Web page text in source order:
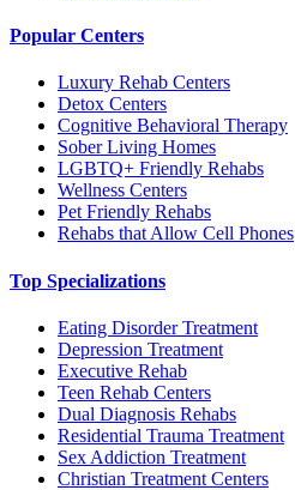
Popular Centers
Luxury Rehab Centers
Detox Centers
Cognitive Behavioral Therapy
Sober Living Homes
LGBTQ+ Friendly Rehabs
Wellness Centers
Pet Friendly Rehabs
Rehabs that Allow Cell Phones
Top Specializations
Eating Disorder Treatment
Depression Treatment
Executive Rehab
Teen Rehab Centers
Dual Diagnosis Rehabs
Residential Trauma Treatment
Sex Addiction Treatment
Christian Treatment Centers